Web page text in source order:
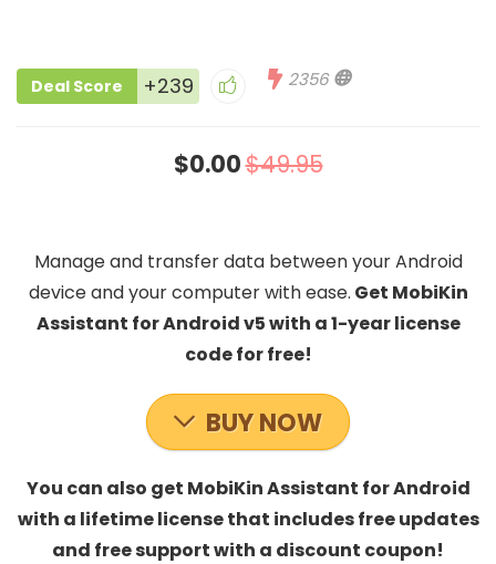
Deal Score +239 2356
$0.00$49.95
Manage and transfer data between your Android
device and your computer with ease. Get MobiKin
Assistant for Android v5 with a 1-year license
code for free!
BUY NOW
You can also get MobiKin Assistant for Android
with a lifetime license that includes free updates
and free support with a discount coupon!